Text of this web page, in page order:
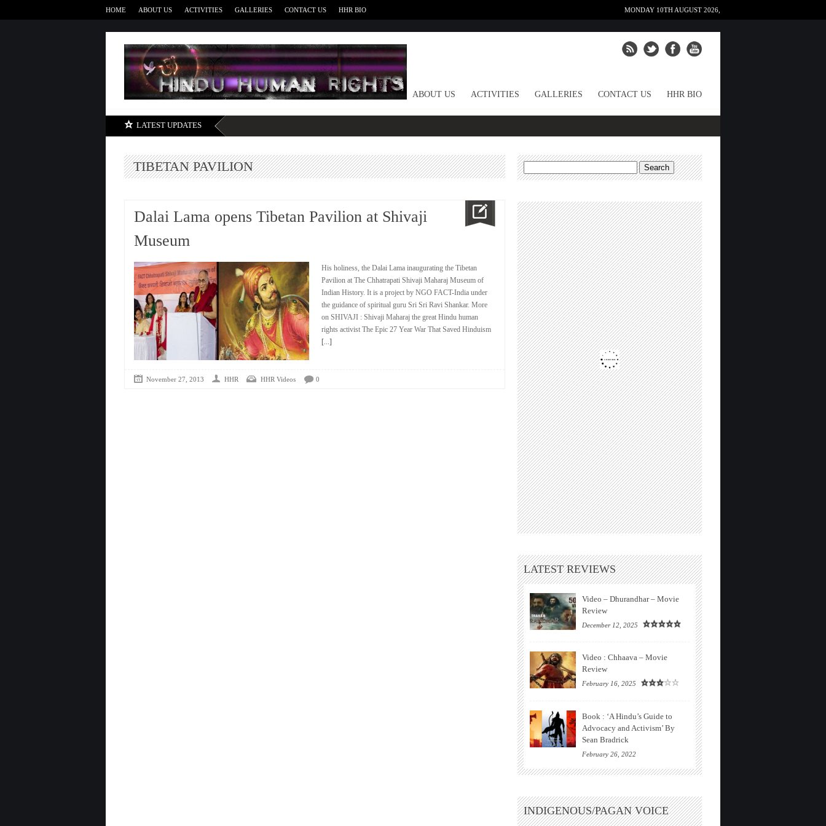
HOME ABOUT US ACTIVITIES GALLERIES CONTACT US HHR BIO MONDAY 10TH AUGUST 2026,
HOME ABOUT US ACTIVITIES GALLERIES CONTACT US HHR BIO
LATEST UPDATES
TIBETAN PAVILION
Dalai Lama opens Tibetan Pavilion at Shivaji
Museum
His holiness, the Dalai Lama inaugurating the Tibetan
Pavilion at The Chhatrapati Shivaji Maharaj Museum of
Indian History. It is a project by NGO FACT-India under
the guidance of spiritual guru Sri Sri Ravi Shankar. More
on SHIVAJI : Shivaji Maharaj the great Hindu human
rights activist The Epic 27 Year War That Saved Hinduism
[...]
November 27, 2013 HHR HHR Videos 0
Search
for:
LATEST REVIEWS
Video – Dhurandhar – Movie
Review
December 12, 2025
Video : Chhaava – Movie
Review
February 16, 2025
Book : ‘A Hindu’s Guide to
Advocacy and Activism’ By
Sean Bradrick
February 26, 2022
INDIGENOUS/PAGAN VOICE